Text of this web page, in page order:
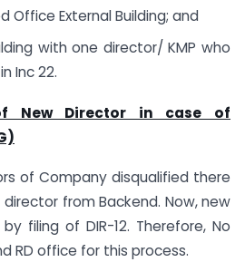
Office External Building; and
with one director/ KMP who
Inc 22.
New Director in case of
of Company disqualified there
from Backend. Now, new
filing of DIR-12. Therefore, No
RD office for this process.